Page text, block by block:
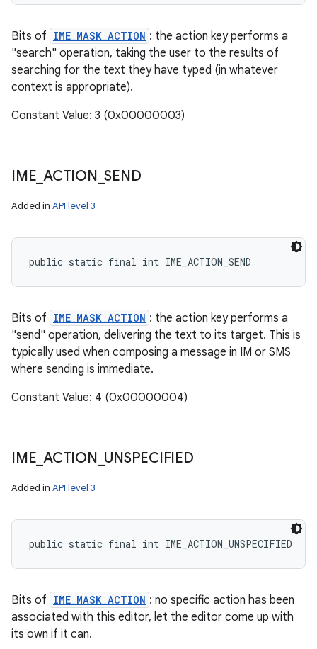
Bits of IME_MASK_ACTION : the action key performs a
"search" operation, taking the user to the results of
searching for the text they have typed (in whatever
context is appropriate).
Constant Value: 3 (0x00000003)
IME ACTION _SEND
Added in API level 3
public static final int IME_ACTION_SEND
Bits of IME_MASK_ACTION : the action key performs a
"send" operation, delivering the text to its target. This is
typically used when composing a message in IM or SMS
where sending is immediate.
Constant Value: 4 (0x00000004)
IME ACTION UNSPECIFIED
Added in API level 3
public static final int IME_ACTION_UNSPECIFIED
Bits of IME_MASK_ACTION : no specific action has been
associated with this editor, let the editor come up with
its own if it can.